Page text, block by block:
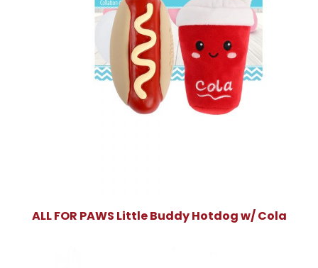
ALL FOR PAWS Little Buddy Hotdog w/ Cola